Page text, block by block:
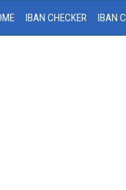
IBAN CHECKER IBAN